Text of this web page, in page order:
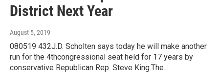
District Next Year
August 5, 2019
080519 432J.D. Scholten says today he will make another
run for the 4thcongressional seat held for 17 years by
conservative Republican Rep. Steve King.The…